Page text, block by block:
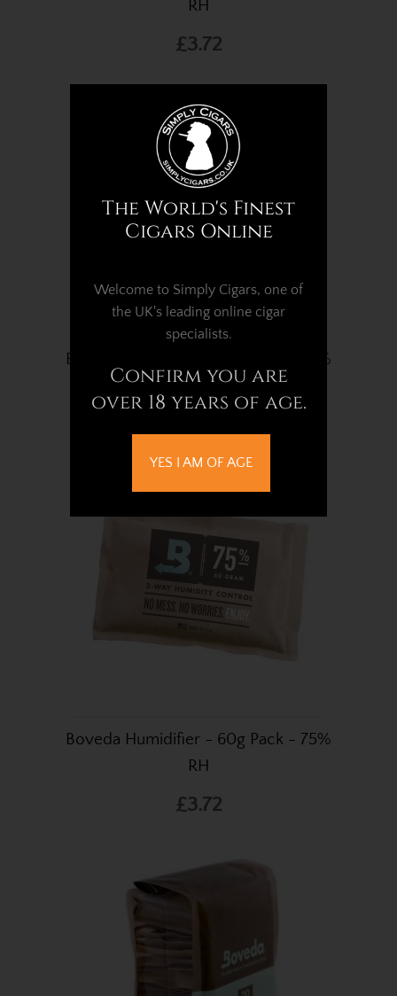
RH
£3.72
Boveda Humidifier - 60g Pack - 72%
RH
Boveda Humidifier - 60g Pack - 75%
RH
£3.72
The World's Finest
Cigars Online
Welcome to Simply Cigars, one of
the UK's leading online cigar
specialists.
Confirm you are
over 18 years of age.
YES I AM OF AGE